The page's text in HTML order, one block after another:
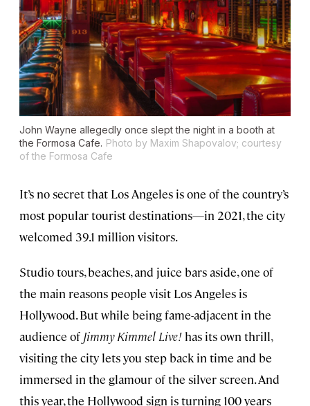
John Wayne allegedly once slept the night in a booth at
the Formosa Cafe. Photo by Maxim Shapovalov; courtesy
of the Formosa Cafe
It’s no secret that Los Angeles is one of the country’s
most popular tourist destinations—in 2021, the city
welcomed 39.1 million visitors.
Studio tours, beaches, and juice bars aside, one of
the main reasons people visit Los Angeles is
Hollywood. But while being fame-adjacent in the
audience of Jimmy Kimmel Live! has its own thrill,
visiting the city lets you step back in time and be
immersed in the glamour of the silver screen. And
this year, the Hollywood sign is turning 100 years